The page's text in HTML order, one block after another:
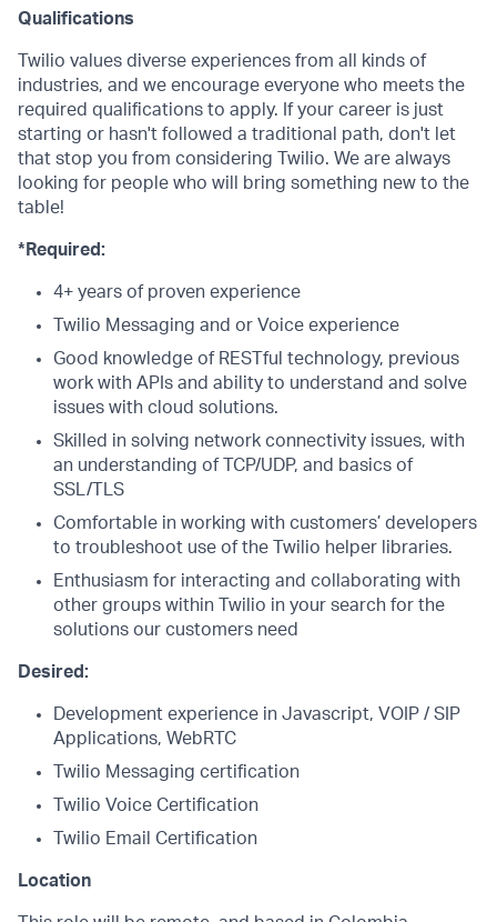
Qualifications
Twilio values diverse experiences from all kinds of
industries, and we encourage everyone who meets the
required qualifications to apply. If your career is just
starting or hasn't followed a traditional path, don't let
that stop you from considering Twilio. We are always
looking for people who will bring something new to the
table!
*Required:
4+ years of proven experience
Twilio Messaging and or Voice experience
Good knowledge of RESTful technology, previous
work with APIs and ability to understand and solve
issues with cloud solutions.
Skilled in solving network connectivity issues, with
an understanding of TCP/UDP, and basics of
SSL/TLS
Comfortable in working with customers’ developers
to troubleshoot use of the Twilio helper libraries.
Enthusiasm for interacting and collaborating with
other groups within Twilio in your search for the
solutions our customers need
Desired:
Development experience in Javascript, VOIP / SIP
Applications, WebRTC
Twilio Messaging certification
Twilio Voice Certification
Twilio Email Certification
Location